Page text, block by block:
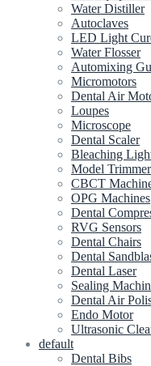
Water Distiller
Autoclaves
LED Light
Water Flosser
Automixing
Micromotors
Dental Air
Loupes
Microscope
Dental Scaler
Bleaching
Model
CBCT
OPG Machines
Dental
RVG Sensors
Dental Chairs
Dental
Dental Laser
Sealing
Dental Air
Endo Motor
Ultrasonic
default
Dental Bibs